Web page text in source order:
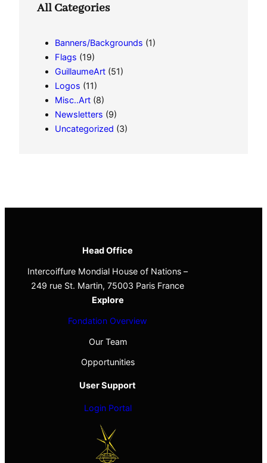
All Categories
Banners/Backgrounds (1)
Flags (19)
GuillaumeArt (51)
Logos (11)
Misc..Art (8)
Newsletters (9)
Uncategorized (3)
Head Office
Intercoiffure Mondial House of Nations –
249 rue St. Martin, 75003 Paris France
Explore
Fondation Overview
Our Team
Opportunities
User Support
Login Portal